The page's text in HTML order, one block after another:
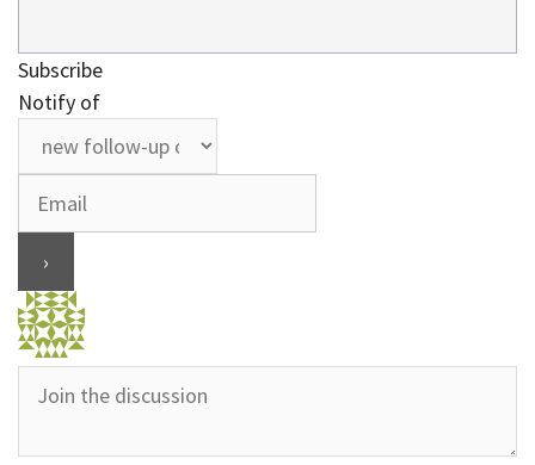
Subscribe
Notify of